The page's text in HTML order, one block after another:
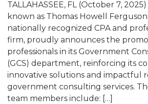
TALLAHASSEE, FL (October 7,
known as Thomas Howell Ferguson
nationally recognized CPA and
firm, proudly announces the
professionals in its Government
(GCS) department, reinforcing its
innovative solutions and impactful
government consulting services.
team members include: […]